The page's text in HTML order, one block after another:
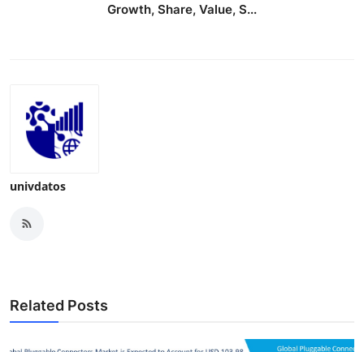
Growth, Share, Value, S...
univdatos
Related Posts